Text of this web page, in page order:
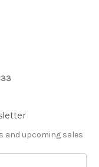
and upcoming sales